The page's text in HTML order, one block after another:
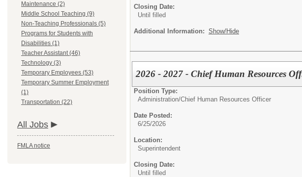
Maintenance (2)
Middle School Teaching (9)
Non-Teaching Professionals (5)
Programs for Students with
Disabilities (1)
Teacher Assistant (46)
Technology (3)
Temporary Employees (53)
Temporary Summer Employment
(1)
Transportation (22)
All Jobs
FMLA notice
Closing Date:
Until filled
Additional Information: Show/Hide
2026 - 2027 - Chief Human Resources
Position Type:
Administration/Chief Human Resources Officer
Date Posted:
6/25/2026
Location:
Superintendent
Closing Date:
Until filled